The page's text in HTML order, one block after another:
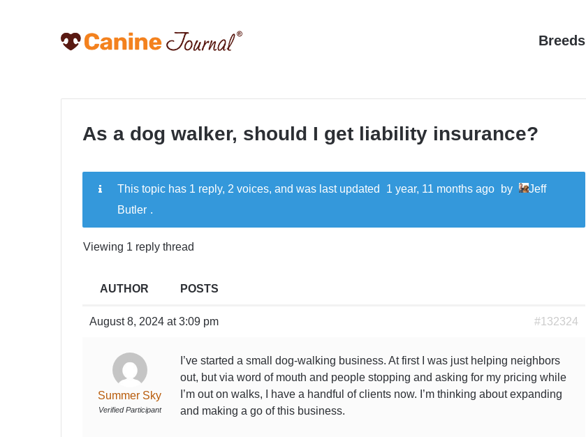
Breeds
As a dog walker, should I get liability insurance?
This topic has 1 reply, 2 voices, and was last updated 1 year, 11 months ago by
Jeff
Butler .
Viewing 1 reply thread
AUTHOR POSTS
August 8, 2024 at 3:09 pm #132324
Summer Sky
Verified Participant
I’ve started a small dog-walking business. At first I was just helping neighbors
out, but via word of mouth and people stopping and asking for my pricing while
I’m out on walks, I have a handful of clients now. I’m thinking about expanding
and making a go of this business.